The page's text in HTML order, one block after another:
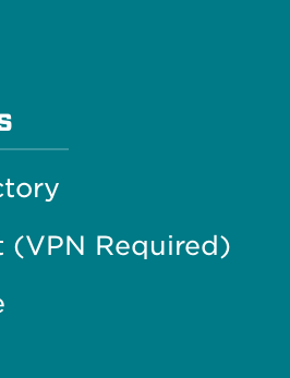
(VPN Required)